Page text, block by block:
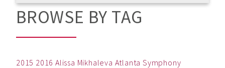
BROWSE BY TAG
2015 2016 Alissa Mikhaleva Atlanta Symphony